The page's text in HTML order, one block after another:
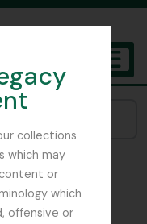
collections
which may
or
which
offensive or
Edinburgh